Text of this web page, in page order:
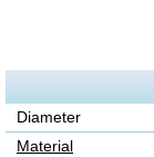
Diameter
Material